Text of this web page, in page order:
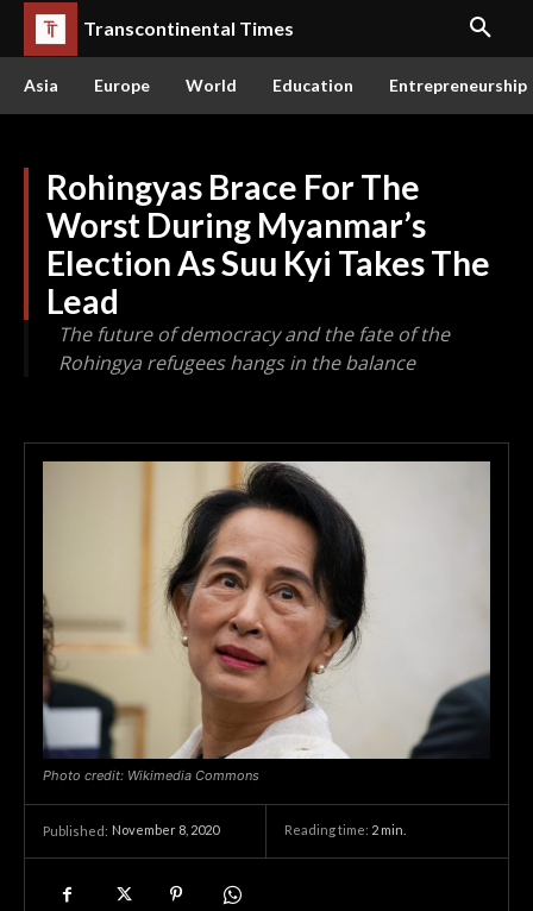
Transcontinental Times
Asia Europe World Education Entrepreneurship
Rohingyas Brace For The
Worst During Myanmar’s
Election As Suu Kyi Takes The
Lead
The future of democracy and the fate of the
Rohingya refugees hangs in the balance
Photo credit: Wikimedia Commons
Published: November 8, 2020 Reading time: 2 min.